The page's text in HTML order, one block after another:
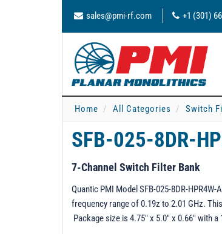
sales@pmi-rf.com +1 (301)
Home All Categories Switch
SFB-025-8DR-
7-Channel Switch Filter Bank
Quantic PMI Model SFB-025-8DR-
frequency range of 0.19z to 2.01 GHz.
Package size is 4.75" x 5.0" x 0.66" with